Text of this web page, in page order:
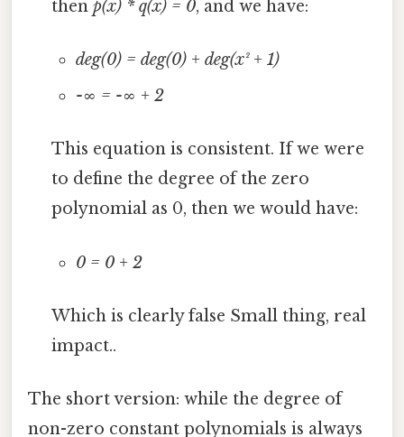
thenp(x) * q(x) = 0, and we have:
deg(0) = deg(0) + deg(x² + 1)
-∞ = -∞ + 2
This equation is consistent. If we were
to define the degree of the zero
polynomial as 0, then we would have:
0 = 0 + 2
Which is clearly false Small thing, real
impact..
The short version: while the degree of
non-zero constant polynomials is always